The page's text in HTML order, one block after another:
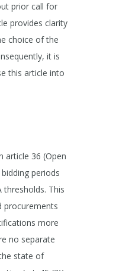
prior call for
provides clarity
choice of the
it is
this article into
article 36 (Open
periods
thresholds. This
procurements
more
no separate
state of